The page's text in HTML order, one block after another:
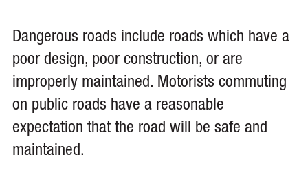
Dangerous roads include roads which have a
poor design, poor construction, or are
improperly maintained. Motorists commuting
on public roads have a reasonable
expectation that the road will be safe and
maintained.